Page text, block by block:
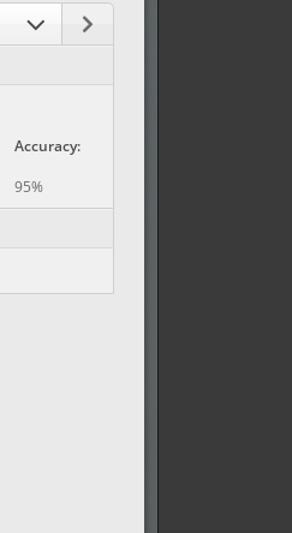
Accuracy:
95%